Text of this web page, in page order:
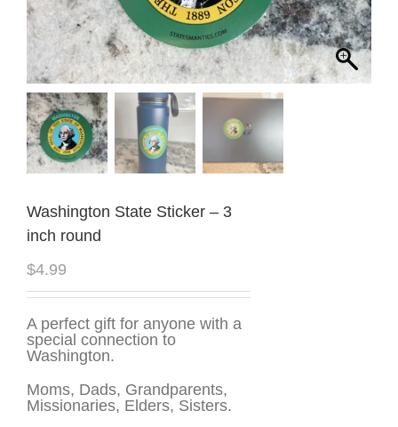
Washington State Sticker – 3
inch round
$4.99
A perfect gift for anyone with a
special connection to
Washington.
Moms, Dads, Grandparents,
Missionaries, Elders, Sisters.